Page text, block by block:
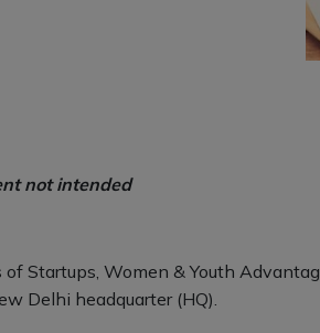
not intended
Startups, Women & Youth
Delhi headquarter (HQ).